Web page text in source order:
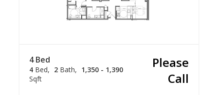
4 Bed
4 Bed 2 Bath
1,350 - 1,390
Sqft
Please
Call